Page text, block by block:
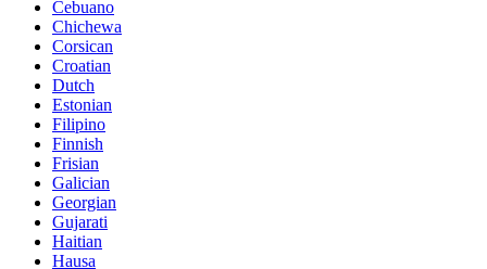
Cebuano
Chichewa
Corsican
Croatian
Dutch
Estonian
Filipino
Finnish
Frisian
Galician
Georgian
Gujarati
Haitian
Hausa